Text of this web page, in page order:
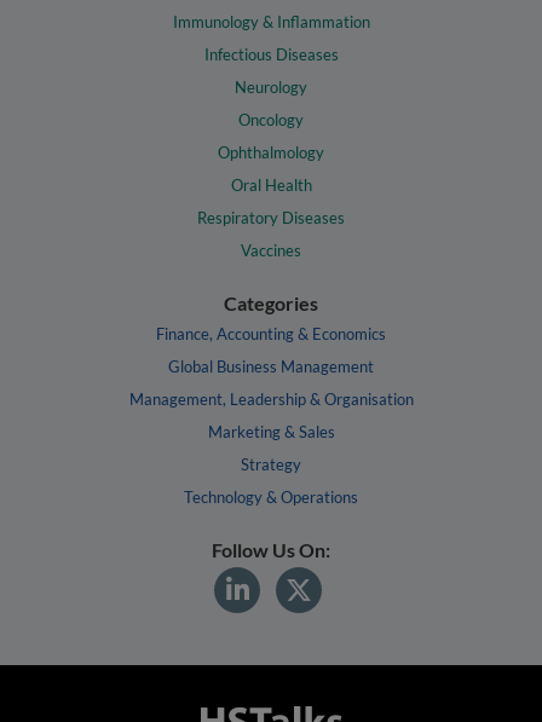
Immunology & Inflammation
Infectious Diseases
Neurology
Oncology
Ophthalmology
Oral Health
Respiratory Diseases
Vaccines
Categories
Finance, Accounting & Economics
Global Business Management
Management, Leadership & Organisation
Marketing & Sales
Strategy
Technology & Operations
Follow Us On: